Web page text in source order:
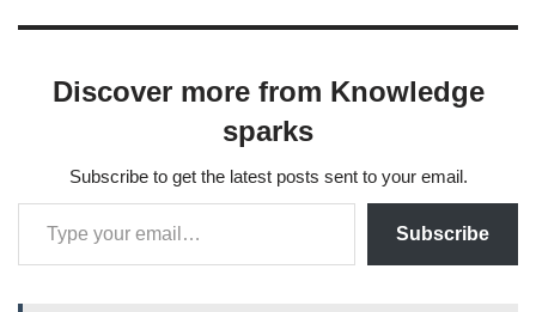
Discover more from Knowledge
sparks
Subscribe to get the latest posts sent to your email.
Subscribe